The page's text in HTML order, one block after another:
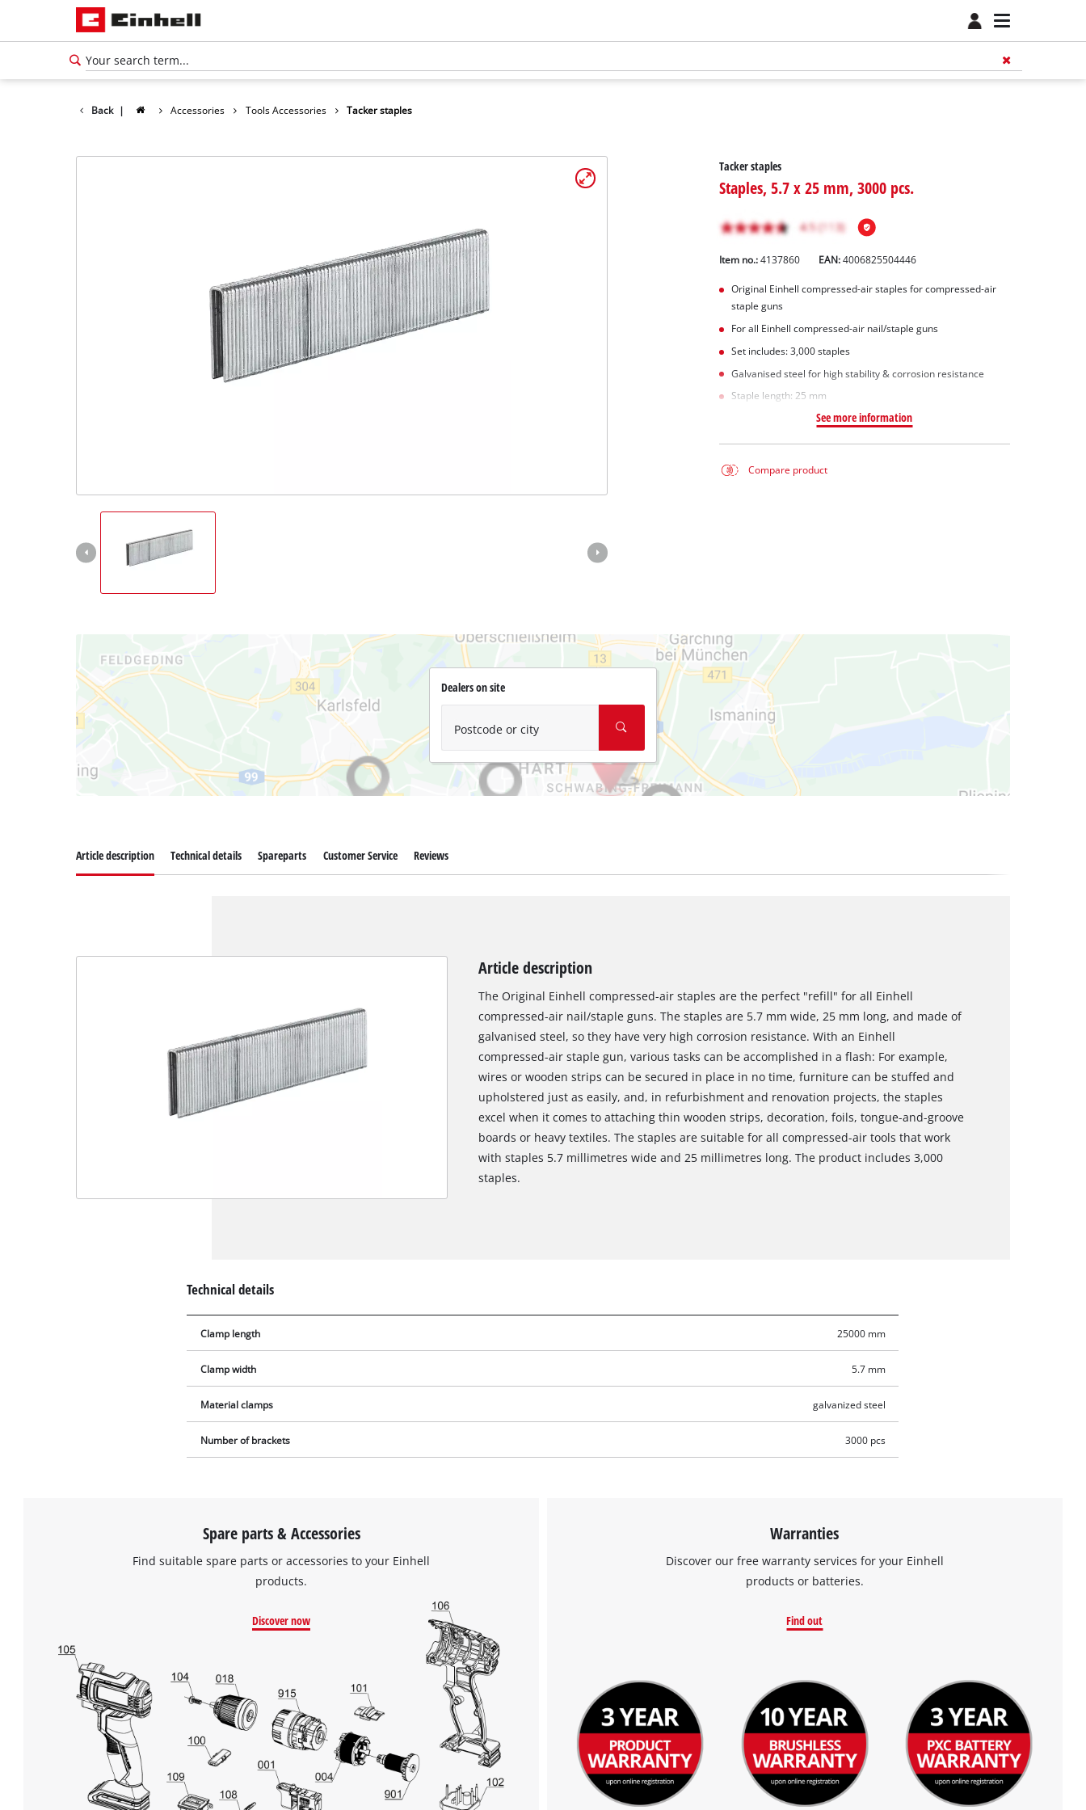
Back | Accessories Tools Accessories Tacker staples
Tacker staples
Staples, 5.7 x 25 mm, 3000 pcs.
Item no.: 4137860 EAN:4006825504446
Original Einhell compressed-air staples for compressed-air
staple guns
For all Einhell compressed-air nail/staple guns
Set includes: 3,000 staples
Galvanised steel for high stability & corrosion resistance
Staple length: 25 mm
See more information
Compare product
Dealers on site
Postcode or city
visitor. The website owner needs to setup
the site with their CMP to add this content
to the list of technologies used.
Powered by
Article description Technical details Spareparts Customer Service Reviews
Article description
The Original Einhell compressed-air staples are the perfect "refill" for all Einhell
compressed-air nail/staple guns. The staples are 5.7 mm wide, 25 mm long, and made of
galvanised steel, so they have very high corrosion resistance. With an Einhell
compressed-air staple gun, various tasks can be accomplished in a flash: For example,
wires or wooden strips can be secured in place in no time, furniture can be stuffed and
upholstered just as easily, and, in refurbishment and renovation projects, the staples
excel when it comes to attaching thin wooden strips, decoration, foils, tongue-and-groove
boards or heavy textiles. The staples are suitable for all compressed-air tools that work
with staples 5.7 millimetres wide and 25 millimetres long. The product includes 3,000
staples.
Technical details
Clamp length 25000 mm
Clamp width 5.7 mm
Material clamps galvanized steel
Number of brackets 3000 pcs
Spare parts & Accessories
Find suitable spare parts or accessories to your Einhell
products.
Discover now
Warranties
Discover our free warranty services for your Einhell
products or batteries.
Find out